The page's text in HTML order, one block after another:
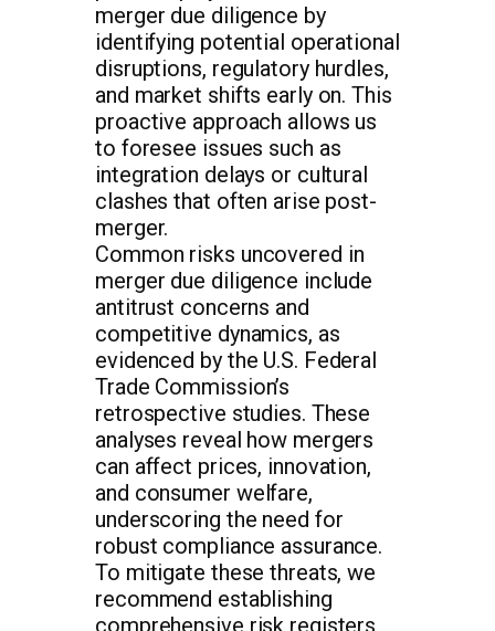
merger due diligence by
identifying potential operational
disruptions, regulatory hurdles,
and market shifts early on. This
proactive approach allows us
to foresee issues such as
integration delays or cultural
clashes that often arise post-
merger.
Common risks uncovered in
merger due diligence include
antitrust concerns and
competitive dynamics, as
evidenced by the U.S. Federal
Trade Commission’s
retrospective studies. These
analyses reveal how mergers
can affect prices, innovation,
and consumer welfare,
underscoring the need for
robust compliance assurance.
To mitigate these threats, we
recommend establishing
comprehensive risk registers